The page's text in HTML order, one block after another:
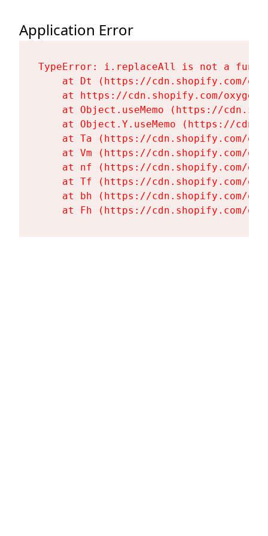
Application Error
TypeError: i.replaceAll is not a
at Dt (https://cdn.shopify.com/
at https://cdn.shopify.com/
at Object.useMemo (https://
at Object.Y.useMemo (https://
at Ta (https://cdn.shopify.com/
at Vm (https://cdn.shopify.com/
at nf (https://cdn.shopify.com/
at Tf (https://cdn.shopify.com/
at bh (https://cdn.shopify.com/
at Fh (https://cdn.shopify.com/